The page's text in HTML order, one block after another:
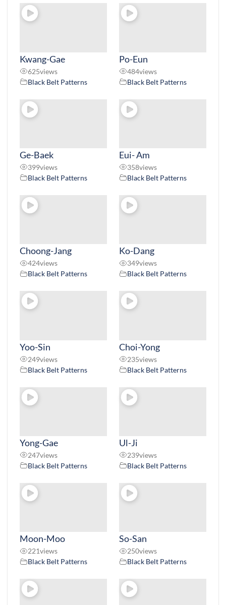
Kwang-Gae
625views
Black Belt Patterns
Po-Eun
484views
Black Belt Patterns
Ge-Baek
399views
Black Belt Patterns
Eui- Am
358views
Black Belt Patterns
Choong-Jang
424views
Black Belt Patterns
Ko-Dang
349views
Black Belt Patterns
Yoo-Sin
249views
Black Belt Patterns
Choi-Yong
235views
Black Belt Patterns
Yong-Gae
247views
Black Belt Patterns
Ul-Ji
239views
Black Belt Patterns
Moon-Moo
221views
Black Belt Patterns
So-San
250views
Black Belt Patterns